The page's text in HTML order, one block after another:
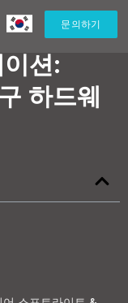
문의하기
웨어 공급업체
션:
하드웨